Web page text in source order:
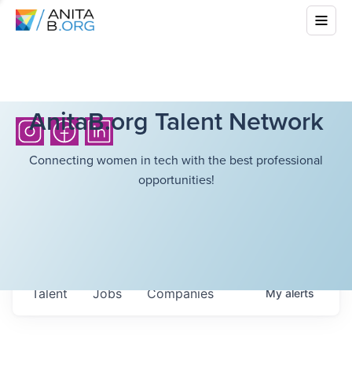
AnitaB.org Talent Network
Connecting women in tech with the best professional
opportunities!
Jobs Companies
Talent Myalerts